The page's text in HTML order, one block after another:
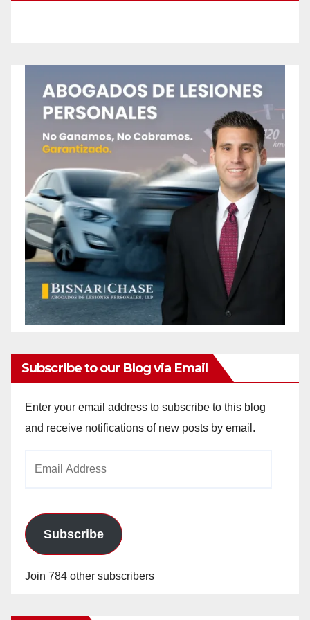
Subscribe to our Blog via Email
Enter your email address to subscribe to this blog
and receive notifications of new posts by email.
Subscribe
Join 784 other subscribers